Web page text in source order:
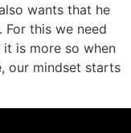
wants that he
this we need
is more so when
our mindset starts